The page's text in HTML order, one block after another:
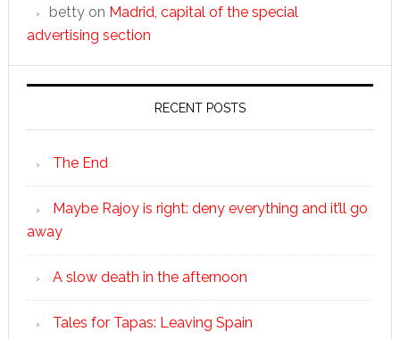
bettyon Madrid, capital of the special
advertising section
RECENT POSTS
The End
Maybe Rajoy is right: deny everything and it’ll go
away
A slow death in the afternoon
Tales for Tapas: Leaving Spain